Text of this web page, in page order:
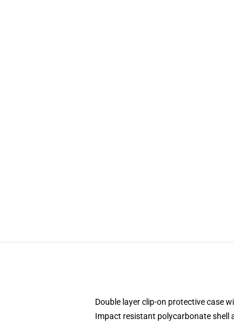
Double layer clip-on protective case
Impact resistant polycarbonate shell